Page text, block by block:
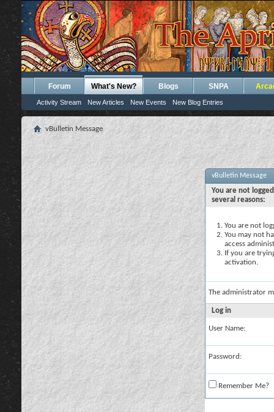
Forum What's New?
Activity Stream New Articles New Events New Blog Entries
Blogs SNPA
vBulletin Message
vBulletin Message
You are not
several reasons:
You are not
You may not
access
If you are
activation.
The administrator
Log in
User Name:
Password:
Remember Me?